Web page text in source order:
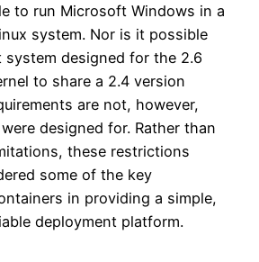
to run Microsoft Windows in a
system. Nor is it possible
system designed for the 2.6
to share a 2.4 version
are not, however,
designed for. Rather than
these restrictions
some of the key
in providing a simple,
deployment platform.